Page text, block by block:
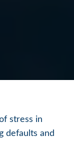
stress in
defaults and